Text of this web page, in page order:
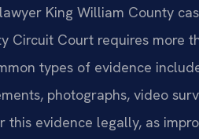
King William County
Circuit Court requires more
types of evidence
photographs, video
this evidence legally, as